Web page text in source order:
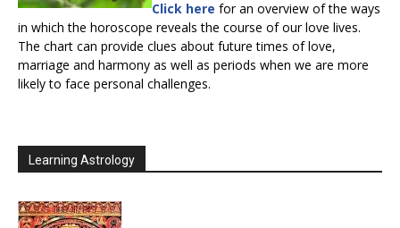
Click here for an overview of the ways
in which the horoscope reveals the course of our love lives.
The chart can provide clues about future times of love,
marriage and harmony as well as periods when we are more
likely to face personal challenges.
Learning Astrology